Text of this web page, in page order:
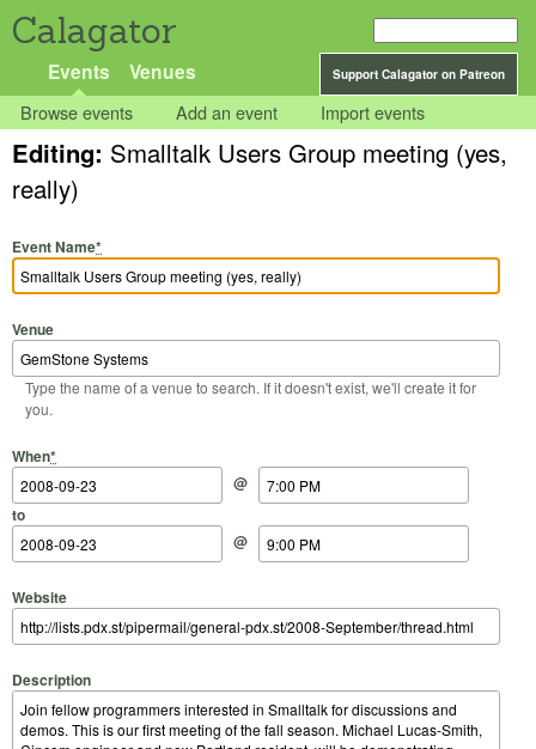
Calagator
Support Calagator on Patreon
Events Venues
Browse events Add an event Import events
Editing: Smalltalk Users Group meeting (yes,
really)
Event Name*
Venue
Type the name of a venue to search. If it doesn't exist, we'll create it for
you.
When*
Start Date
@
Start Time
to
End Date
@
End Time
Website
Description